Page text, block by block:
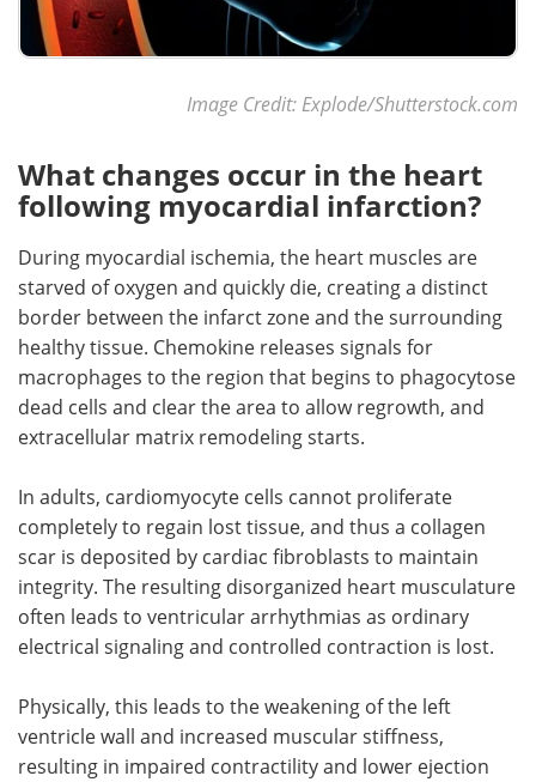
Image Credit: Explode/Shutterstock.com
What changes occur in the heart
following myocardial infarction?
During myocardial ischemia, the heart muscles are
starved of oxygen and quickly die, creating a distinct
border between the infarct zone and the surrounding
healthy tissue. Chemokine releases signals for
macrophages to the region that begins to phagocytose
dead cells and clear the area to allow regrowth, and
extracellular matrix remodeling starts.
In adults, cardiomyocyte cells cannot proliferate
completely to regain lost tissue, and thus a collagen
scar is deposited by cardiac fibroblasts to maintain
integrity. The resulting disorganized heart musculature
often leads to ventricular arrhythmias as ordinary
electrical signaling and controlled contraction is lost.
Physically, this leads to the weakening of the left
ventricle wall and increased muscular stiffness,
resulting in impaired contractility and lower ejection